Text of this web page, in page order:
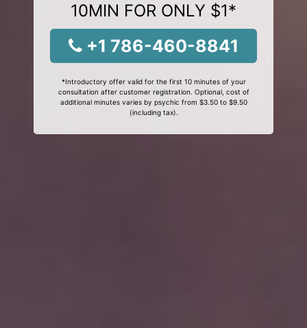
10MIN FOR ONLY $1*
+1 786-460-8841
*Introductory offer valid for the first 10 minutes of your
consultation after customer registration. Optional, cost of
additional minutes varies by psychic from $3.50 to $9.50
(including tax).